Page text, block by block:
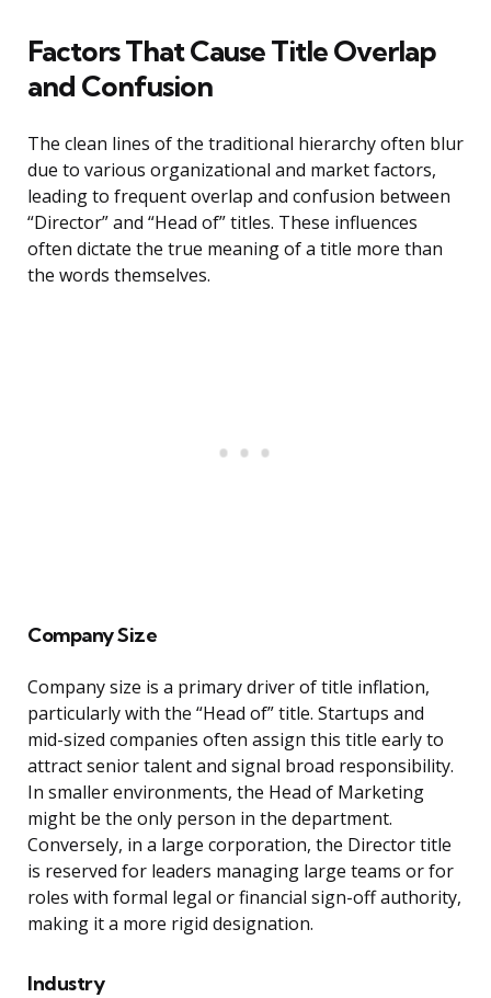
Factors That Cause Title Overlap
and Confusion
The clean lines of the traditional hierarchy often blur
due to various organizational and market factors,
leading to frequent overlap and confusion between
“Director” and “Head of” titles. These influences
often dictate the true meaning of a title more than
the words themselves.
Company Size
Company size is a primary driver of title inflation,
particularly with the “Head of” title. Startups and
mid-sized companies often assign this title early to
attract senior talent and signal broad responsibility.
In smaller environments, the Head of Marketing
might be the only person in the department.
Conversely, in a large corporation, the Director title
is reserved for leaders managing large teams or for
roles with formal legal or financial sign-off authority,
making it a more rigid designation.
Industry